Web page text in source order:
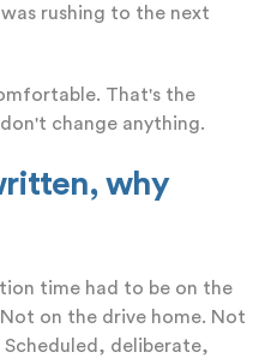
rushing to the next
That's the
change anything.
why
time had to be on the
on the drive home. Not
Scheduled, deliberate,